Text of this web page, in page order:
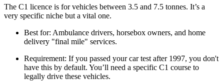
The C1 licence is for vehicles between 3.5 and 7.5 tonnes. It’s a
very specific niche but a vital one.
Best for: Ambulance drivers, horsebox owners, and home
delivery "final mile" services.
Requirement: If you passed your car test after 1997, you don't
have this by default. You’ll need a specific C1 course to
legally drive these vehicles.